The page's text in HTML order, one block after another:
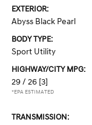
EXTERIOR:
Abyss Black Pearl
BODY TYPE:
Sport Utility
HIGHWAY/CITY MPG:
29 / 26 [3]
*EPA ESTIMATED
TRANSMISSION: